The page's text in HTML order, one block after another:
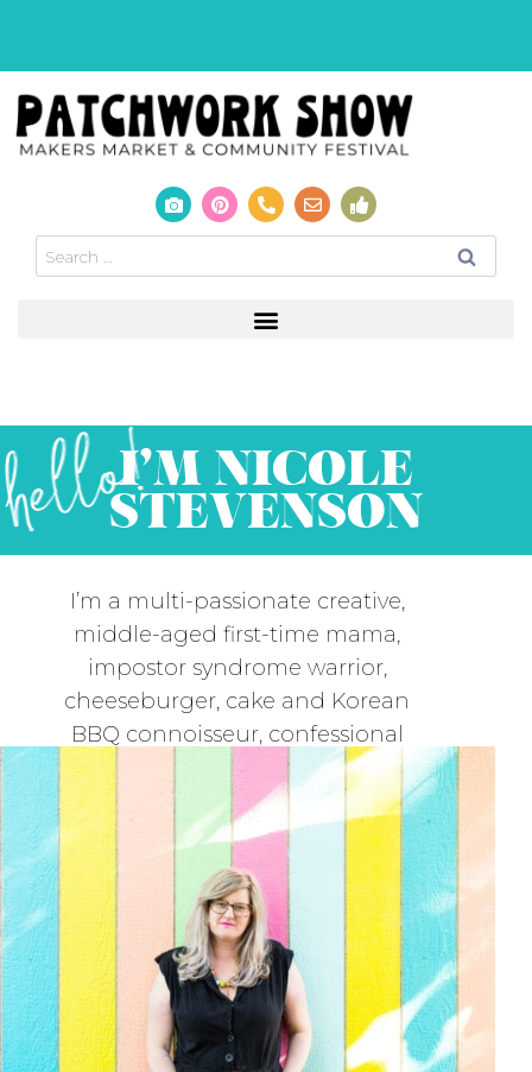
I’M NICOLE
STEVENSON
I’m a multi-passionate creative,
middle-aged first-time mama,
impostor syndrome warrior,
cheeseburger, cake and Korean
BBQ connoisseur, confessional
journaler, second-hand shop
scavenger, deep dive
conversationalist and the CEO and
creative director at Dear
Handmade Life.